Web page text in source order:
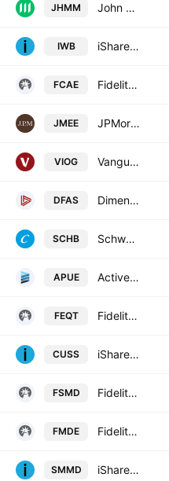
JHMM John Hancock Multifactor Mid Cap ETF
IWB iShares Russell 1000 ETF
FCAE Fidelity American Equity Fund ETF Trust Unit
JMEE JPMorgan Small & Mid Cap Enhanced Equity ETF
VIOG Vanguard S&P Small-Cap 600 Growth ETF
DFAS Dimensional U.S. Small Cap ETF
SCHB Schwab U.S. Broad Market ETF
APUE ActivePassive U.S. Equity ETF
FEQT Fidelity All-in-One Equity ETF Series L Trust Units
CUSS iShares VII PLC - iShares MSCI USA Small Cap CTB Enhanced ESG UCITS ETF Accum.Ptg.Shs USD
FSMD Fidelity Small-Mid Multifactor ETF
FMDE Fidelity Enhanced Mid Cap Core ETF
SMMD iShares Russell 2500 ETF